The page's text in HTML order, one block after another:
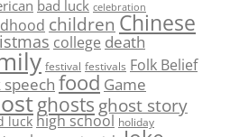
bad luck celebration
children Chinese
college death
festival festivals Folk Belief
food Game
ghosts ghost story
luck high school holiday